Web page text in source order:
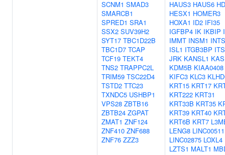
SCNM1 SMAD3
SMARCB1
SPRED1 SRA1
SSX2 SUV39H2
SYT17 TBC1D22B
TBC1D7 TCAP
TCF19 TEKT4
TNS2 TRAPPC2L
TRIM59 TSC22D4
TSTD2 TTC23
TXNDC5 USHBP1
VPS28 ZBTB16
ZBTB24 ZGPAT
ZMAT1 ZNF124
ZNF410 ZNF688
ZNF76 ZZZ3
HAUS3 HAUS6
HESX1 HOMER3
HOXA1 ID2 IFI35
IGFBP4 IK IKBIP
IMMT INSM1
ISL1 ITGB3BP
JRK KANSL1
KDM5B KIAA0408
KIFC3 KLC3
KRT15 KRT17
KRT222 KRT31
KRT33B KRT35
KRT39 KRT40
KRT6B KRT7
LENG8 LINC00511
LINC02875 LOXL4
LZTS1 MALT1